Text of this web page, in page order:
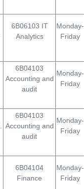
6B06103 IT
Analytics
Monday-
Friday
6B04103
Accounting and
audit
Monday-
Friday
6B04103
Accounting and
audit
Monday-
Friday
6B04104
Finance
Monday-
Friday